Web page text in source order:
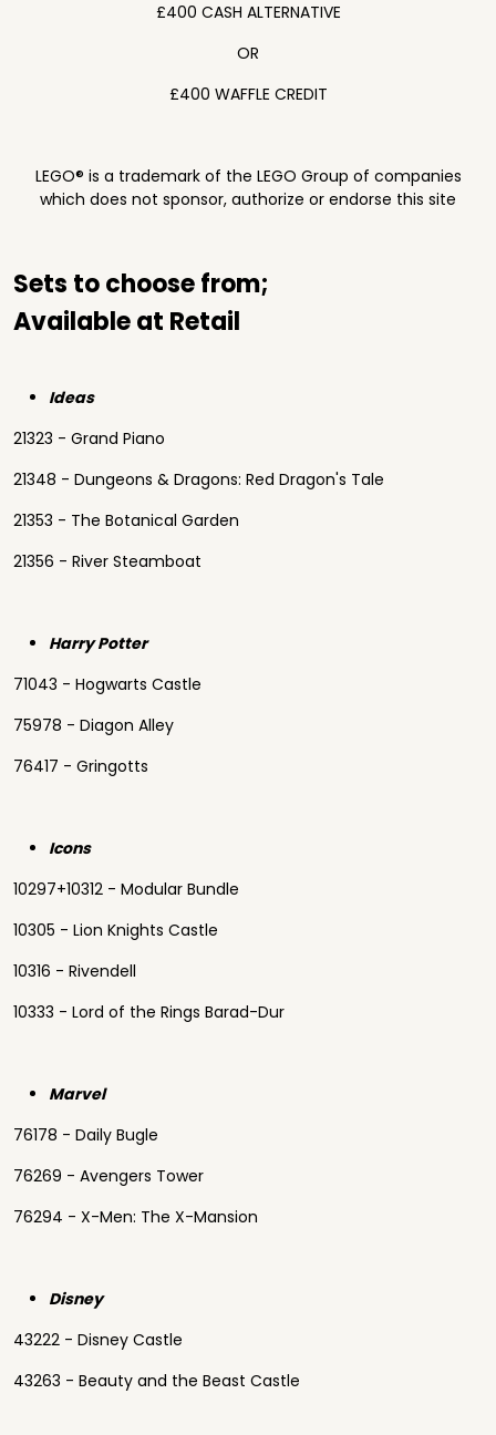
£400 CASH ALTERNATIVE
OR
£400 WAFFLE CREDIT
LEGO® is a trademark of the LEGO Group of companies
which does not sponsor, authorize or endorse this site
Sets to choose from;
Available at Retail
Ideas
21323 - Grand Piano
21348 - Dungeons & Dragons: Red Dragon's Tale
21353 - The Botanical Garden
21356 - River Steamboat
Harry Potter
71043 - Hogwarts Castle
75978 - Diagon Alley
76417 - Gringotts
Icons
10297+10312 - Modular Bundle
10305 - Lion Knights Castle
10316 - Rivendell
10333 - Lord of the Rings Barad-Dur
Marvel
76178 - Daily Bugle
76269 - Avengers Tower
76294 - X-Men: The X-Mansion
Disney
43222 - Disney Castle
43263 - Beauty and the Beast Castle